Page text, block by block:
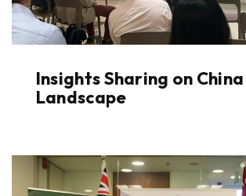
Insights Sharing on
Landscape